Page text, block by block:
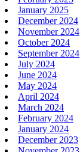
January 2025
December 2024
November 2024
October 2024
September 2024
July 2024
June 2024
May 2024
April 2024
March 2024
February 2024
January 2024
December 2023